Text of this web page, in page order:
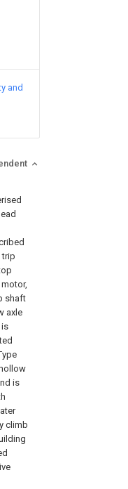
and
trip
shaft
axle
is
is
climb